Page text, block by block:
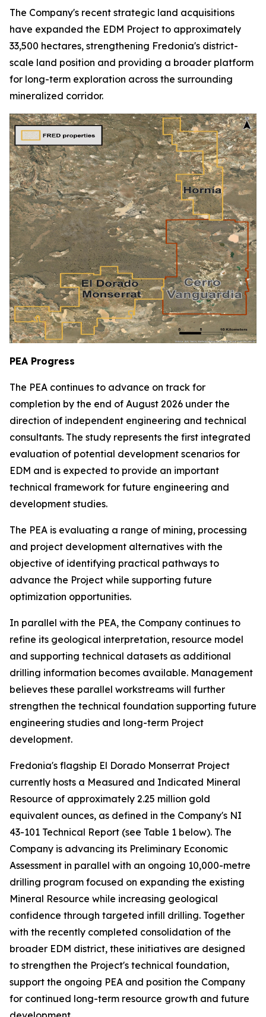
The Company's recent strategic land acquisitions
have expanded the EDM Project to approximately
33,500 hectares, strengthening Fredonia's district-
scale land position and providing a broader platform
for long-term exploration across the surrounding
mineralized corridor.
PEA Progress
The PEA continues to advance on track for
completion by the end of August 2026 under the
direction of independent engineering and technical
consultants. The study represents the first integrated
evaluation of potential development scenarios for
EDM and is expected to provide an important
technical framework for future engineering and
development studies.
The PEA is evaluating a range of mining, processing
and project development alternatives with the
objective of identifying practical pathways to
advance the Project while supporting future
optimization opportunities.
In parallel with the PEA, the Company continues to
refine its geological interpretation, resource model
and supporting technical datasets as additional
drilling information becomes available. Management
believes these parallel workstreams will further
strengthen the technical foundation supporting future
engineering studies and long-term Project
development.
Fredonia's flagship El Dorado Monserrat Project
currently hosts a Measured and Indicated Mineral
Resource of approximately 2.25 million gold
equivalent ounces, as defined in the Company's NI
43-101 Technical Report (see Table 1 below). The
Company is advancing its Preliminary Economic
Assessment in parallel with an ongoing 10,000-metre
drilling program focused on expanding the existing
Mineral Resource while increasing geological
confidence through targeted infill drilling. Together
with the recently completed consolidation of the
broader EDM district, these initiatives are designed
to strengthen the Project's technical foundation,
support the ongoing PEA and position the Company
for continued long-term resource growth and future